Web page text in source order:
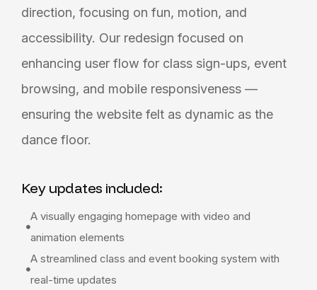
direction, focusing on fun, motion, and
accessibility. Our redesign focused on
enhancing user flow for class sign-ups, event
browsing, and mobile responsiveness —
ensuring the website felt as dynamic as the
dance floor.
Key updates included:
A visually engaging homepage with video and
animation elements
A streamlined class and event booking system with
real-time updates